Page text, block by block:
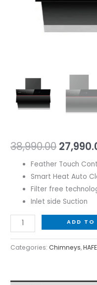
38,990.00
Feather Touch
Smart Heat Auto
Filter free
Inlet side Suction
ADD TO
Categories:Chimneys,